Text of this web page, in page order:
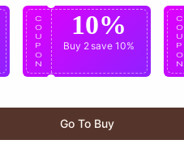
C
O
U
P
O
N
10%
Buy 2save 10%
Go To Buy